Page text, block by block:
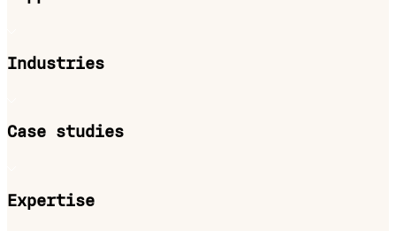
Industries
Case studies
Expertise